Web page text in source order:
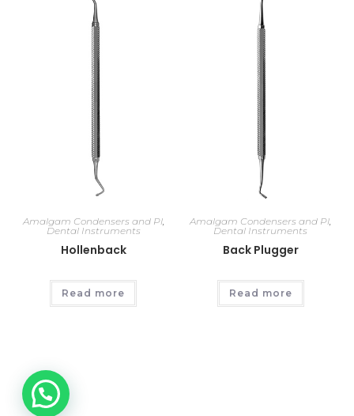
Amalgam Condensers and Pl,
Dental Instruments
Hollenback
Read more
Amalgam Condensers and Pl,
Dental Instruments
Back Plugger
Read more